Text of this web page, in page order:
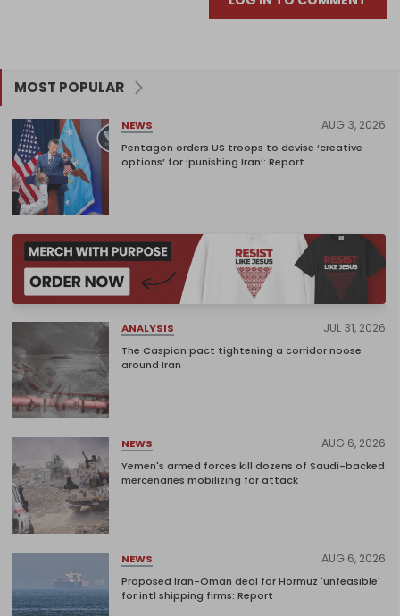
MOST POPULAR
NEWS AUG 3, 2026
Pentagon orders US troops to devise ‘creative
options’ for ‘punishing Iran’: Report
ANALYSIS JUL 31, 2026
The Caspian pact tightening a corridor noose
around Iran
NEWS AUG 6, 2026
Yemen's armed forces kill dozens of Saudi-backed
mercenaries mobilizing for attack
NEWS AUG 6, 2026
Proposed Iran-Oman deal for Hormuz 'unfeasible'
for intl shipping firms: Report